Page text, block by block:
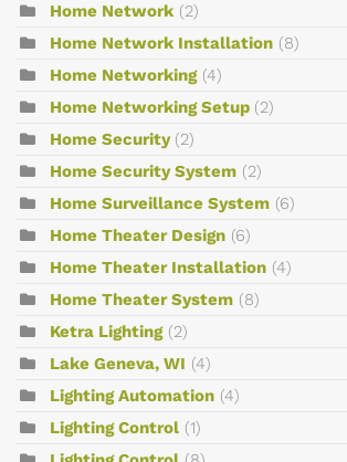
Home Network (2)
Home Network Installation (8)
Home Networking (4)
Home Networking Setup (2)
Home Security (2)
Home Security System (2)
Home Surveillance System (6)
Home Theater Design (6)
Home Theater Installation (4)
Home Theater System (8)
Ketra Lighting (2)
Lake Geneva, WI (4)
Lighting Automation (4)
Lighting Control (1)